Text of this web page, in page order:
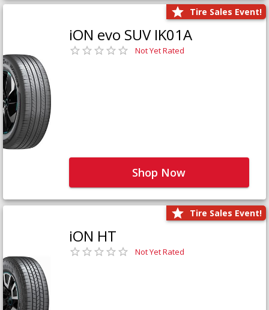
Tire Sales Event!
iON evo SUV IK01A
Not Yet Rated
Shop Now
Tire Sales Event!
iON HT
Not Yet Rated